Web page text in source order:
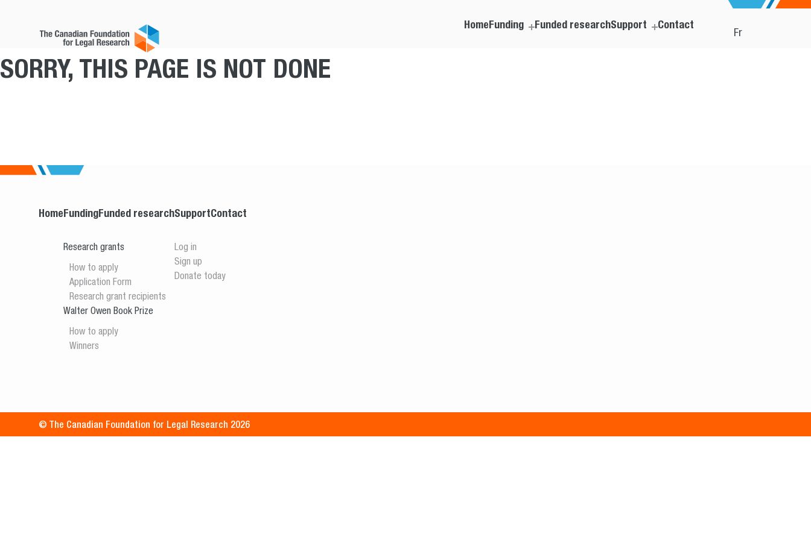
Fr
HomeFunding Funded researchSupport Contact
SORRY, THIS PAGE IS NOT DONE
HomeFunding
Research grants
How to apply
Application Form
Research grant recipients
Walter Owen Book Prize
How to apply
Winners
Funded researchSupport
Log in
Sign up
Donate today
Contact
© The Canadian Foundation for Legal Research 2026